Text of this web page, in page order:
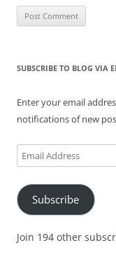
SUBSCRIBE TO BLOG VIA
Enter your email
notifications of new
Email
Address
Subscribe
Join 194 other